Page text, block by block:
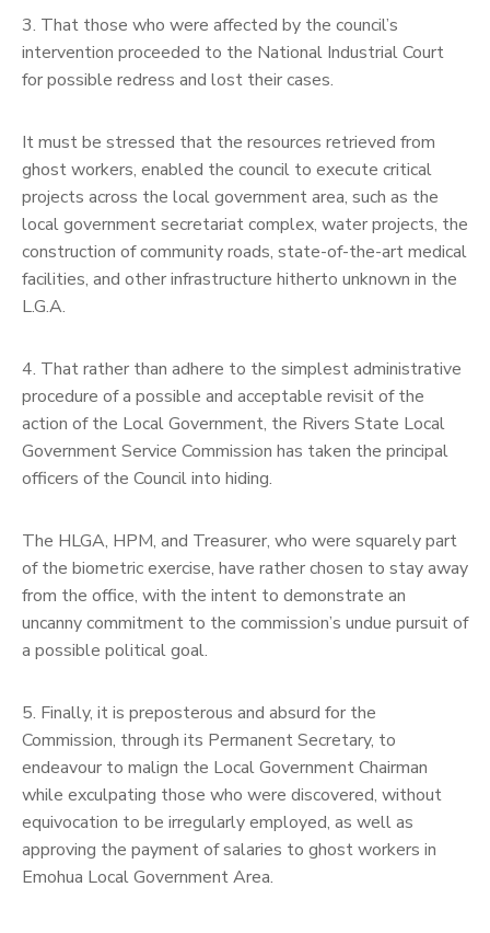
3. That those who were affected by the council’s
intervention proceeded to the National Industrial Court
for possible redress and lost their cases.
It must be stressed that the resources retrieved from
ghost workers, enabled the council to execute critical
projects across the local government area, such as the
local government secretariat complex, water projects, the
construction of community roads, state-of-the-art medical
facilities, and other infrastructure hitherto unknown in the
L.G.A.
4. That rather than adhere to the simplest administrative
procedure of a possible and acceptable revisit of the
action of the Local Government, the Rivers State Local
Government Service Commission has taken the principal
officers of the Council into hiding.
The HLGA, HPM, and Treasurer, who were squarely part
of the biometric exercise, have rather chosen to stay away
from the office, with the intent to demonstrate an
uncanny commitment to the commission’s undue pursuit of
a possible political goal.
5. Finally, it is preposterous and absurd for the
Commission, through its Permanent Secretary, to
endeavour to malign the Local Government Chairman
while exculpating those who were discovered, without
equivocation to be irregularly employed, as well as
approving the payment of salaries to ghost workers in
Emohua Local Government Area.